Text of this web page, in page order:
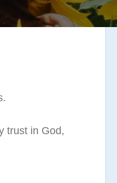
trust in God,